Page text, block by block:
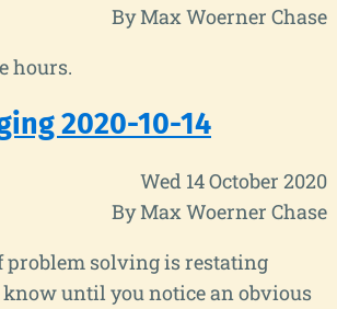
By Max Woerner Chase
hours.
2020-10-14
Wed 14 October 2020
By Max Woerner Chase
problem solving is restating
until you notice an obvious